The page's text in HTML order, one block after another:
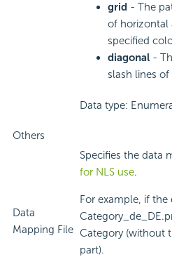
grid - The
of horizontal
specified
diagonal -
slash lines
Data type:
Others
Data
Mapping File
Specifies the data
for NLS use.
For example, if
Category (without
part).